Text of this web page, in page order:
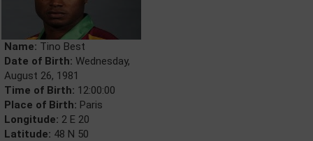
Name: Tino Best
Date of Birth: Wednesday,
August 26, 1981
Time of Birth: 12:00:00
Place of Birth: Paris
Longitude: 2 E 20
Latitude: 48 N 50